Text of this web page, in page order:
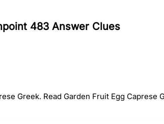
483 Answer Clues
Greek. Read Garden Fruit Egg Caprese